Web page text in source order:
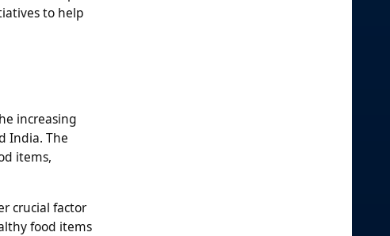
to help
increasing
India. The
items,
crucial factor
food items